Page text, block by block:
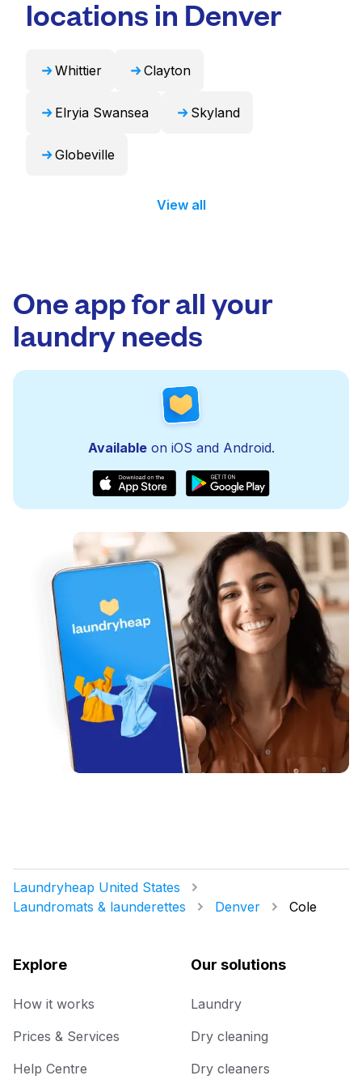
locations in Denver
Whittier Clayton
Elryia Swansea Skyland
Globeville
View all
One app for all your
laundry needs
Availableon iOS and Android.
Laundryheap United States
Laundromats & launderettes
Denver Cole
Explore
How it works
Prices & Services
Help Centre
Our solutions
Laundry
Dry cleaning
Dry cleaners